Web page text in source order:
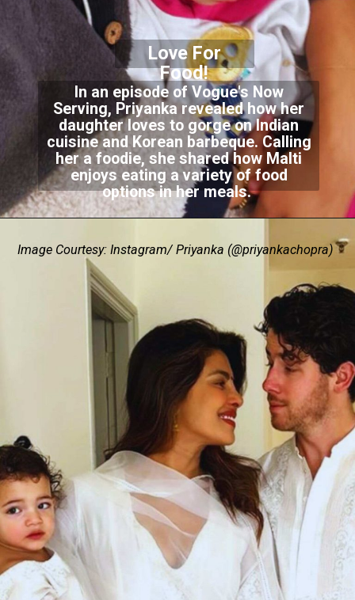
In an episode of Vogue's Now
Serving, Priyanka revealed how her
daughter loves to gorge on Indian
cuisine and Korean barbeque. Calling
her a foodie, she shared how Malti
enjoys eating a variety of food
options in her meals.
Love For
Food!
Image Courtesy: Instagram/ Priyanka (@priyankachopra)